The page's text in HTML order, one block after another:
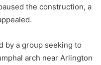
the construction, a
by a group seeking to
arch near Arlington